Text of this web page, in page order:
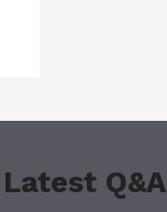
Latest Q&A